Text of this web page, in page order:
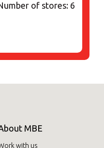
of stores: 6
MBE
with us